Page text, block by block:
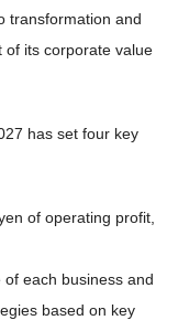
transformation and
of its corporate value
has set four key
of operating profit,
each business and
based on key